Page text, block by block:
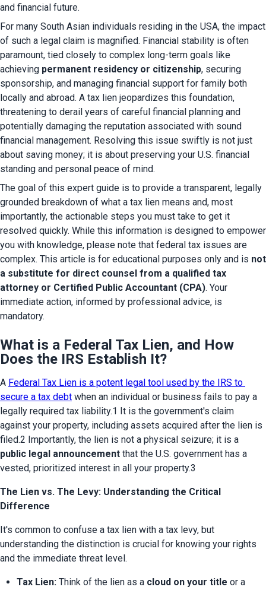
and financial future.
For many South Asian individuals residing in the USA, the impact
of such a legal claim is magnified. Financial stability is often
paramount, tied closely to complex long-term goals like
achieving permanent residency or citizenship, securing
sponsorship, and managing financial support for family both
locally and abroad. A tax lien jeopardizes this foundation,
threatening to derail years of careful financial planning and
potentially damaging the reputation associated with sound
financial management. Resolving this issue swiftly is not just
about saving money; it is about preserving your U.S. financial
standing and personal peace of mind.
The goal of this expert guide is to provide a transparent, legally
grounded breakdown of what a tax lien means and, most
importantly, the actionable steps you must take to get it
resolved quickly. While this information is designed to empower
you with knowledge, please note that federal tax issues are
complex. This article is for educational purposes only and is not
a substitute for direct counsel from a qualified tax
attorney or Certified Public Accountant (CPA). Your
immediate action, informed by professional advice, is
mandatory.
What is a Federal Tax Lien, and How
Does the IRS Establish It?
A Federal Tax Lien is a potent legal tool used by the IRS to
secure a tax debt when an individual or business fails to pay a
legally required tax liability.1 It is the government's claim
against your property, including assets acquired after the lien is
public legal announcement that the U.S. government has a
vested, prioritized interest in all your property.3
The Lien vs. The Levy: Understanding the Critical
Difference
It's common to confuse a tax lien with a tax levy, but
understanding the distinction is crucial for knowing your rights
and the immediate threat level.
Tax Lien: Think of the lien as a cloud on your title or a